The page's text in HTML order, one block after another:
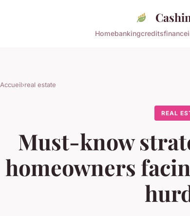
Homebankingcreditsfinance
Accueil›real estate
REAL
Must-know
homeowners